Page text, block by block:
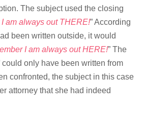
The subject used the closing
am always out THERE!” According
been written outside, it would
I am always out HERE!” The
could only have been written from
confronted, the subject in this case
attorney that she had indeed